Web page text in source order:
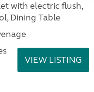
with electric flush,
Dining Table
VIEW LISTING